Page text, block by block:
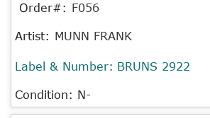
Order#: F056
Artist: MUNN FRANK
Label & Number: BRUNS 2922
Condition: N-